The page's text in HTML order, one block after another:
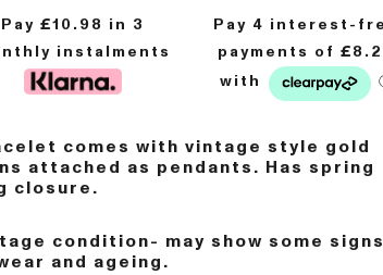
Pay £10.98 in 3
instalments
comes with vintage style gold
attached as pendants. Has spring
closure.
condition- may show some signs
and ageing.